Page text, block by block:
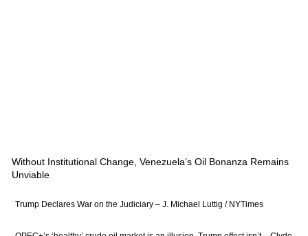
Without Institutional Change, Venezuela’s Oil Bonanza Remains
Unviable
Trump Declares War on the Judiciary – J. Michael Luttig / NYTimes